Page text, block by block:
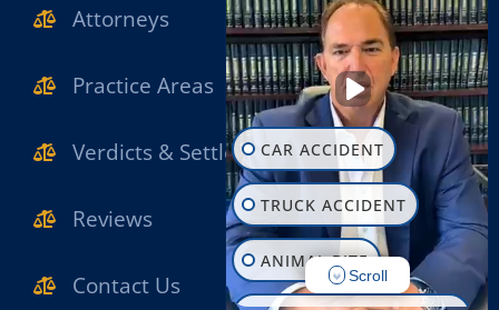
Attorneys
Practice Areas
Verdicts & Settlements
Reviews
Contact Us
CAR ACCIDENT
TRUCK ACCIDENT
ANIMAL BITE
Scroll